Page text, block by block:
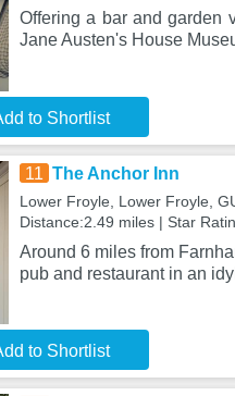
Offering a bar and garden
Jane Austen's House
to Shortlist
11 The Anchor Inn
Lower Froyle, Lower Froyle,
Distance:2.49 miles | Star
Around 6 miles from
pub and restaurant in an
to Shortlist